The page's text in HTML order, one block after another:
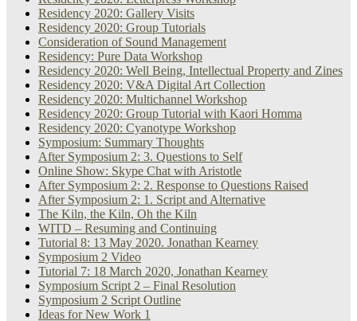
Residency 2020: Gallery Visits
Residency 2020: Group Tutorials
Consideration of Sound Management
Residency: Pure Data Workshop
Residency 2020: Well Being, Intellectual Property and Zines
Residency 2020: V&A Digital Art Collection
Residency 2020: Multichannel Workshop
Residency 2020: Group Tutorial with Kaori Homma
Residency 2020: Cyanotype Workshop
Symposium: Summary Thoughts
After Symposium 2: 3. Questions to Self
Online Show: Skype Chat with Aristotle
After Symposium 2: 2. Response to Questions Raised
After Symposium 2: 1. Script and Alternative
The Kiln, the Kiln, Oh the Kiln
WITD – Resuming and Continuing
Tutorial 8: 13 May 2020. Jonathan Kearney
Symposium 2 Video
Tutorial 7: 18 March 2020, Jonathan Kearney
Symposium Script 2 – Final Resolution
Symposium 2 Script Outline
Ideas for New Work 1